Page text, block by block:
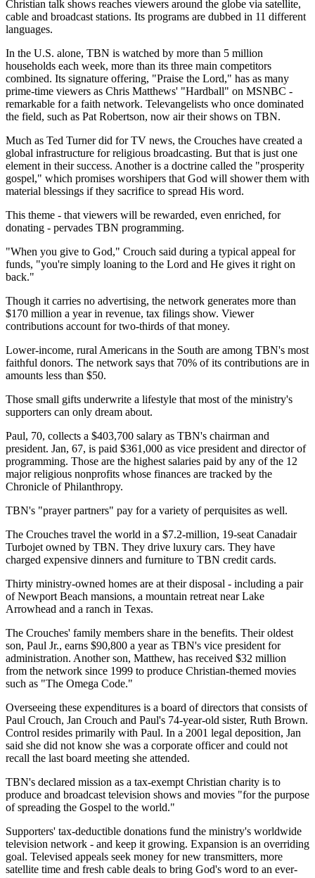
Christian talk shows reaches viewers around the globe via satellite,
cable and broadcast stations. Its programs are dubbed in 11 different
languages.
In the U.S. alone, TBN is watched by more than 5 million
households each week, more than its three main competitors
combined. Its signature offering, "Praise the Lord," has as many
prime-time viewers as Chris Matthews' "Hardball" on MSNBC -
remarkable for a faith network. Televangelists who once dominated
the field, such as Pat Robertson, now air their shows on TBN.
Much as Ted Turner did for TV news, the Crouches have created a
global infrastructure for religious broadcasting. But that is just one
element in their success. Another is a doctrine called the "prosperity
gospel," which promises worshipers that God will shower them with
material blessings if they sacrifice to spread His word.
This theme - that viewers will be rewarded, even enriched, for
donating - pervades TBN programming.
"When you give to God," Crouch said during a typical appeal for
funds, "you're simply loaning to the Lord and He gives it right on
back."
Though it carries no advertising, the network generates more than
$170 million a year in revenue, tax filings show. Viewer
contributions account for two-thirds of that money.
Lower-income, rural Americans in the South are among TBN's most
faithful donors. The network says that 70% of its contributions are in
amounts less than $50.
Those small gifts underwrite a lifestyle that most of the ministry's
supporters can only dream about.
Paul, 70, collects a $403,700 salary as TBN's chairman and
president. Jan, 67, is paid $361,000 as vice president and director of
programming. Those are the highest salaries paid by any of the 12
major religious nonprofits whose finances are tracked by the
Chronicle of Philanthropy.
TBN's "prayer partners" pay for a variety of perquisites as well.
The Crouches travel the world in a $7.2-million, 19-seat Canadair
Turbojet owned by TBN. They drive luxury cars. They have
charged expensive dinners and furniture to TBN credit cards.
Thirty ministry-owned homes are at their disposal - including a pair
of Newport Beach mansions, a mountain retreat near Lake
Arrowhead and a ranch in Texas.
The Crouches' family members share in the benefits. Their oldest
son, Paul Jr., earns $90,800 a year as TBN's vice president for
administration. Another son, Matthew, has received $32 million
from the network since 1999 to produce Christian-themed movies
such as "The Omega Code."
Overseeing these expenditures is a board of directors that consists of
Paul Crouch, Jan Crouch and Paul's 74-year-old sister, Ruth Brown.
Control resides primarily with Paul. In a 2001 legal deposition, Jan
said she did not know she was a corporate officer and could not
recall the last board meeting she attended.
TBN's declared mission as a tax-exempt Christian charity is to
produce and broadcast television shows and movies "for the purpose
of spreading the Gospel to the world."
Supporters' tax-deductible donations fund the ministry's worldwide
television network - and keep it growing. Expansion is an overriding
goal. Televised appeals seek money for new transmitters, more
satellite time and fresh cable deals to bring God's word to an ever-